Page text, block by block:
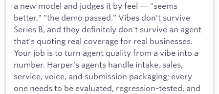
a new model and judges it by feel — "seems
better," "the demo passed." Vibes don't survive
Series B, and they definitely don't survive an agent
that's quoting real coverage for real businesses.
Your job is to turn agent quality from a vibe into a
number. Harper's agents handle intake, sales,
service, voice, and submission packaging; every
one needs to be evaluated, regression-tested, and